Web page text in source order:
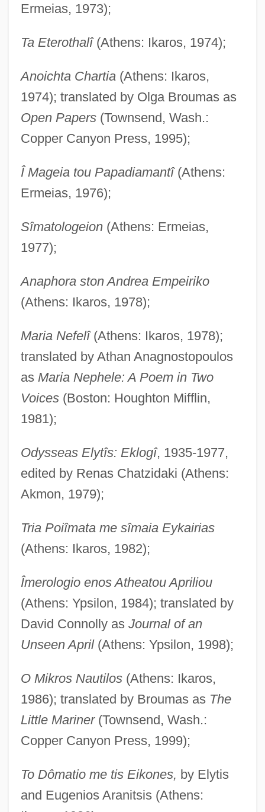
Ermeias, 1973);
Ta Eterothalî(Athens: Ikaros, 1974);
Anoichta Chartia(Athens: Ikaros,
1974); translated by Olga Broumas as
Open Papers(Townsend, Wash.:
Copper Canyon Press, 1995);
Î Mageia tou Papadiamantî(Athens:
Ermeias, 1976);
Sîmatologeion(Athens: Ermeias,
1977);
Anaphora ston Andrea Empeiriko
(Athens: Ikaros, 1978);
Maria Nefelî(Athens: Ikaros, 1978);
translated by Athan Anagnostopoulos
as Maria Nephele: A Poem in Two
Voices(Boston: Houghton Mifflin,
1981);
Odysseas Elytîs: Eklogî, 1935-1977,
edited by Renas Chatzidaki (Athens:
Akmon, 1979);
Tria Poiîmata me sîmaia Eykairias
(Athens: Ikaros, 1982);
Îmerologio enos Atheatou Apriliou
(Athens: Ypsilon, 1984); translated by
David Connolly as Journal of an
Unseen April(Athens: Ypsilon, 1998);
O Mikros Nautilos(Athens: Ikaros,
1986); translated by Broumas as The
Little Mariner(Townsend, Wash.:
Copper Canyon Press, 1999);
To Dômatio me tis Eikones, by Elytis
and Eugenios Aranitsis (Athens: